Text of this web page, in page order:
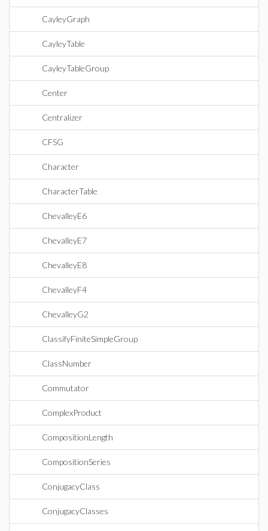
CayleyGraph
CayleyTable
CayleyTableGroup
Center
Centralizer
CFSG
Character
CharacterTable
ChevalleyE6
ChevalleyE7
ChevalleyE8
ChevalleyF4
ChevalleyG2
ClassifyFiniteSimpleGroup
ClassNumber
Commutator
ComplexProduct
CompositionLength
CompositionSeries
ConjugacyClass
ConjugacyClasses